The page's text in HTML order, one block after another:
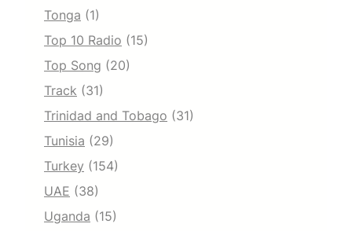
Tonga (1)
Top 10 Radio (15)
Top Song (20)
Track (31)
Trinidad and Tobago (31)
Tunisia (29)
Turkey (154)
UAE (38)
Uganda (15)